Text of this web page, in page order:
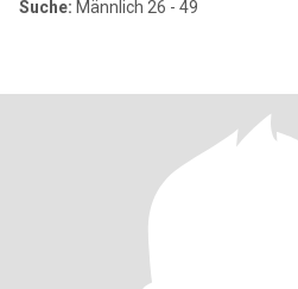
Suche: Männlich 26 - 49